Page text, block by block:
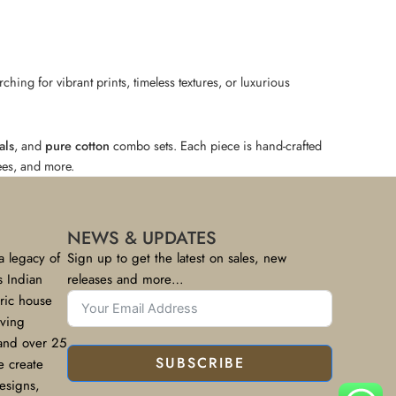
for vibrant prints, timeless textures, or luxurious
, and pure cotton combo sets. Each piece is hand-crafted
and more.
legacy of
Indian
house
over 25
create
NEWS & UPDATES
Sign up to get the latest on sales, new
releases and more…
SUBSCRIBE